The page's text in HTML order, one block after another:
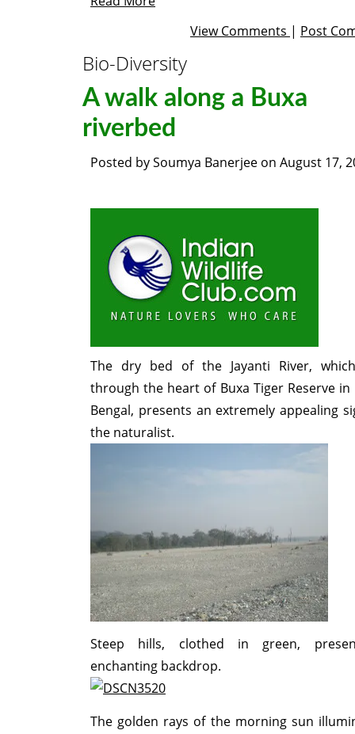
View Comments | Post
Bio-Diversity
A walk along a Buxa
riverbed
Posted bySoumya Banerjee on August 17,
The dry bed of the Jayanti River,
through the heart of Buxa Tiger Reserve
Bengal, presents an extremely appealing
the naturalist.
Steep hills, clothed in green,
enchanting backdrop.
The golden rays of the morning sun